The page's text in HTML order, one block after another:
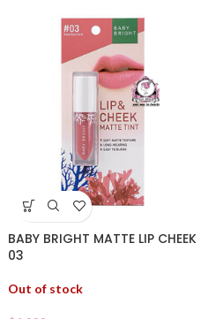
BABY BRIGHT MATTE LIP CHEEK
03
Out of stock